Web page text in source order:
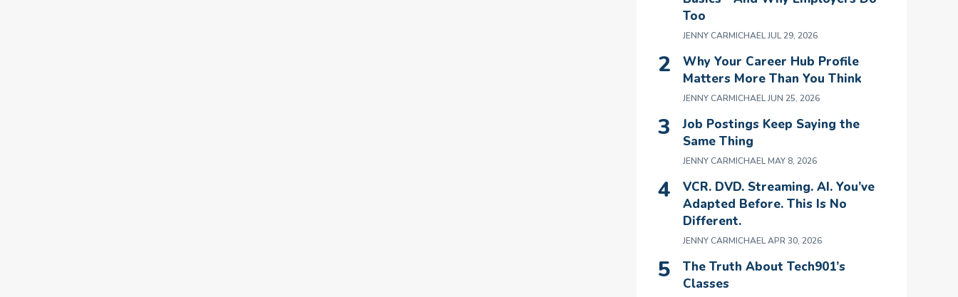
Too
JENNY CARMICHAELJUL 29, 2026
Why Your Career Hub Profile
Matters More Than You Think
JENNY CARMICHAELJUN 25, 2026
Job Postings Keep Saying the
Same Thing
JENNY CARMICHAELMAY 8, 2026
VCR. DVD. Streaming. AI. You’ve
Adapted Before. This Is No
Different.
JENNY CARMICHAELAPR 30, 2026
The Truth About Tech901’s
Classes